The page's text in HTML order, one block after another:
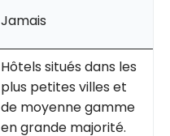
Jamais
Hôtels situés dans les
plus petites villes et
de moyenne gamme
en grande majorité.